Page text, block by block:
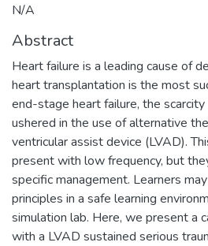
N/A
Abstract
Heart failure is a leading cause of
heart transplantation is the most
end-stage heart failure, the scarcity
ushered in the use of alternative
ventricular assist device (LVAD).
present with low frequency, but
specific management. Learners
principles in a safe learning
simulation lab. Here, we present a
with a LVAD sustained serious